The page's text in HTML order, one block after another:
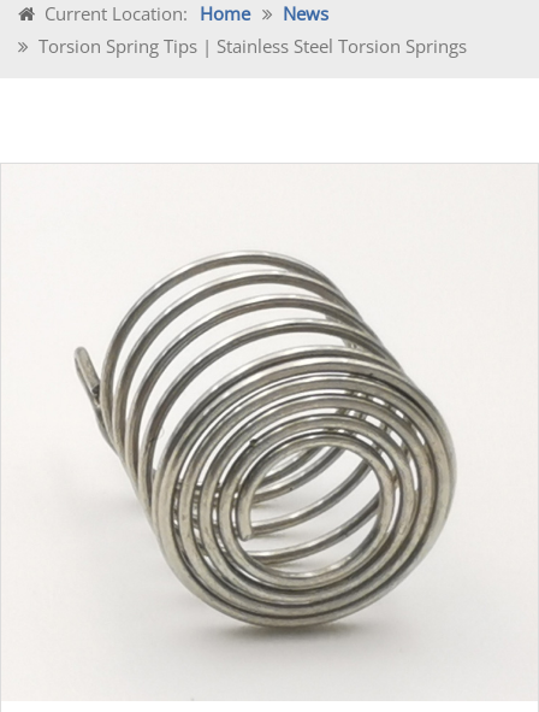
Current Location: Home
News
Torsion Spring Tips | Stainless Steel Torsion Springs